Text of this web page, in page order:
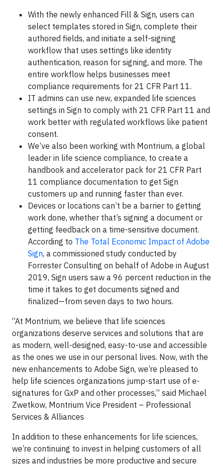
With the newly enhanced Fill & Sign, users can
select templates stored in Sign, complete their
authored fields, and initiate a self-signing
workflow that uses settings like identity
authentication, reason for signing, and more. The
entire workflow helps businesses meet
compliance requirements for 21 CFR Part 11.
IT admins can use new, expanded life sciences
settings in Sign to comply with 21 CFR Part 11 and
work better with regulated workflows like patient
consent.
We’ve also been working with Montrium, a global
leader in life science compliance, to create a
handbook and accelerator pack for 21 CFR Part
11 compliance documentation to get Sign
customers up and running faster than ever.
Devices or locations can’t be a barrier to getting
work done, whether that’s signing a document or
getting feedback on a time-sensitive document.
According to The Total Economic Impact of Adobe
Sign, a commissioned study conducted by
Forrester Consulting on behalf of Adobe in August
2019, Sign users saw a 96 percent reduction in the
time it takes to get documents signed and
finalized—from seven days to two hours.
“At Montrium, we believe that life sciences
organizations deserve services and solutions that are
as modern, well-designed, easy-to-use and accessible
as the ones we use in our personal lives. Now, with the
new enhancements to Adobe Sign, we’re pleased to
help life sciences organizations jump-start use of e-
signatures for GxP and other processes,” said Michael
Zwetkow, Montrium Vice President – Professional
Services & Alliances
In addition to these enhancements for life sciences,
we’re continuing to invest in helping customers of all
sizes and industries be more productive and secure